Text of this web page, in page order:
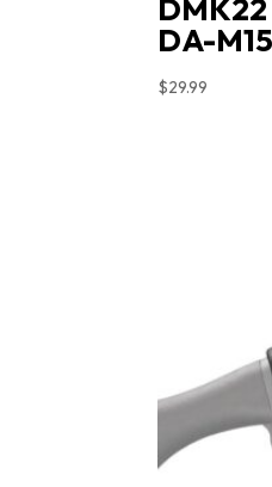
DA-
$29.99